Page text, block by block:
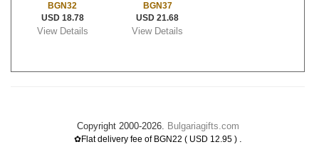
BGN32
USD 18.78
View Details
BGN37
USD 21.68
View Details
Copyright 2000-2026. Bulgariagifts.com
✿Flat delivery fee of BGN22 ( USD 12.95 ) .